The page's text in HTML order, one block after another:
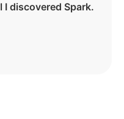
I discovered Spark.